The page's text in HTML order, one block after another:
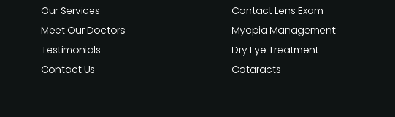
Our Services
Meet Our Doctors
Testimonials
Contact Us
Contact Lens Exam
Myopia Management
Dry Eye Treatment
Cataracts